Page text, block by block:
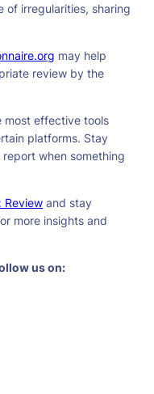
of irregularities, sharing
may help
review by the
most effective tools
platforms. Stay
when something
Review and stay
more insights and
us on: